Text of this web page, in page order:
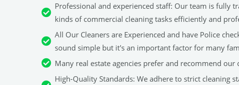
Professional and experienced staff: Our team is fully
kinds of commercial cleaning tasks efficiently and
All Our Cleaners are Experienced and have Police
sound simple but it's an important factor for many
Many real estate agencies prefer and recommend our
High-Quality Standards: We adhere to strict cleaning